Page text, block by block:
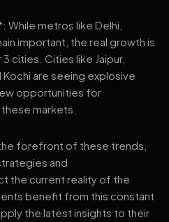
While metros like Delhi,
important, the real growth is
cities. Cities like Jaipur,
Kochi are seeing explosive
opportunities for
markets.
forefront of these trends,
and
the current reality of the
benefit from this constant
the latest insights to their